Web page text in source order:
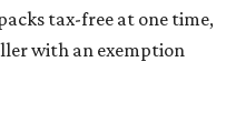
tax-free at one time,
with an exemption